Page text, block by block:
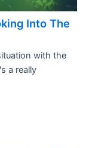
Into The
with the
a really